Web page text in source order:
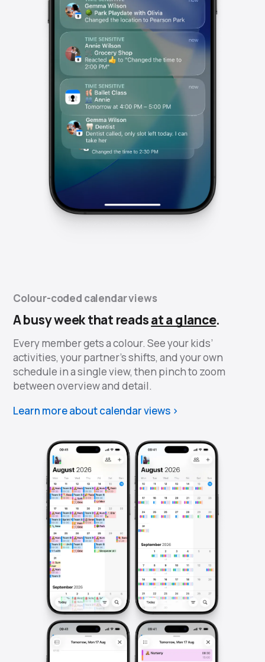
Colour-coded calendar views
A busy week that readsat a glance.
Every member gets a colour. See your kids’
activities, your partner’s shifts, and your own
schedule in a single view, then pinch to zoom
between overview and detail.
Learn more about calendar views